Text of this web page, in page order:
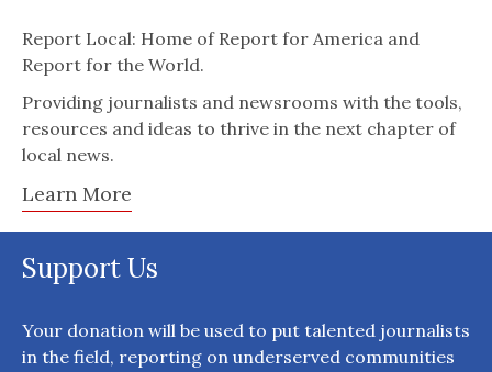
Report Local: Home of Report for America and
Report for the World.
Providing journalists and newsrooms with the tools,
resources and ideas to thrive in the next chapter of
local news.
Learn More
Support Us
Your donation will be used to put talented journalists
in the field, reporting on underserved communities